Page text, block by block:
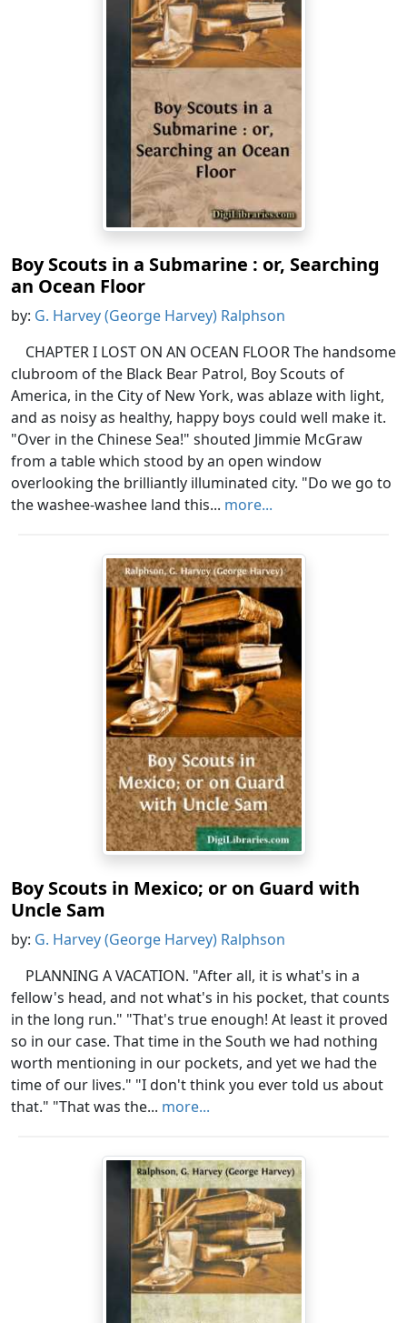
Boy Scouts in a Submarine : or, Searching
an Ocean Floor
by: G. Harvey (George Harvey) Ralphson
CHAPTER I LOST ON AN OCEAN FLOOR The handsome
clubroom of the Black Bear Patrol, Boy Scouts of
America, in the City of New York, was ablaze with light,
and as noisy as healthy, happy boys could well make it.
"Over in the Chinese Sea!" shouted Jimmie McGraw
from a table which stood by an open window
overlooking the brilliantly illuminated city. "Do we go to
the washee-washee land this... more...
Boy Scouts in Mexico; or on Guard with
Uncle Sam
by: G. Harvey (George Harvey) Ralphson
PLANNING A VACATION. "After all, it is what's in a
fellow's head, and not what's in his pocket, that counts
in the long run." "That's true enough! At least it proved
so in our case. That time in the South we had nothing
worth mentioning in our pockets, and yet we had the
time of our lives." "I don't think you ever told us about
that." "That was the... more...